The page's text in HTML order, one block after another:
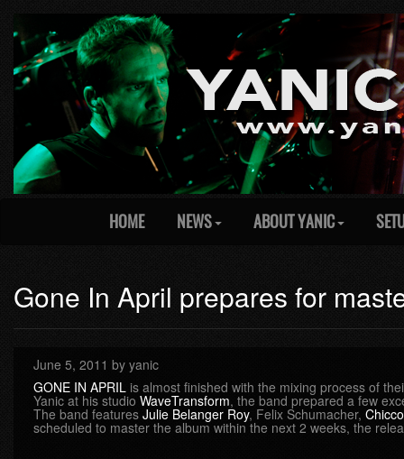
HOME NEWS ABOUT YANIC
Gone In April prepares for
June 5, 2011 by yanic
GONE IN APRIL is almost finished with the mixing process of
Yanic at his studio WaveTransform, the band prepared a few
The band features Julie Belanger Roy, Felix Schumacher,
scheduled to master the album within the next 2 weeks, the